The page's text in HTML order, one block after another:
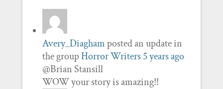
Avery_Diaghamposted an update in
the groupHorror Writers 5 years ago
@Brian Stansill
WOW your story is amazing!!